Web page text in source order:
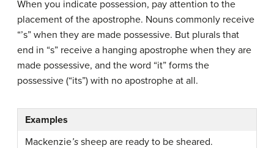
When you indicate possession, pay attention to the
placement of the apostrophe. Nouns commonly receive
“’s” when they are made possessive. But plurals that
end in “s” receive a hanging apostrophe when they are
made possessive, and the word “it” forms the
possessive (“its”) with no apostrophe at all.
Examples
Mackenzie’s sheep are ready to be sheared.